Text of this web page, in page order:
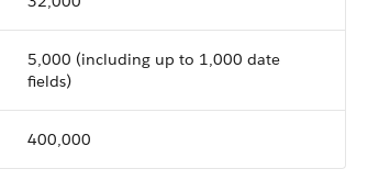
5,000 (including up to 1,000 date
fields)
400,000